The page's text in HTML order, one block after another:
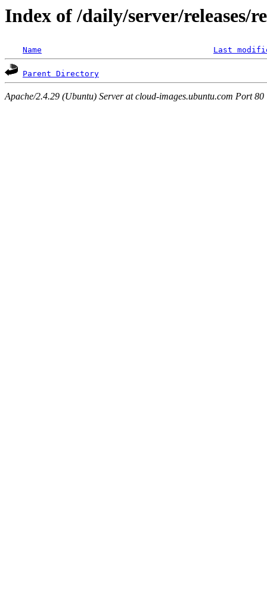
Index of /daily/server/releases/
Name Last
Parent Directory
Apache/2.4.29 (Ubuntu) Server at cloud-images.ubuntu.com Port 80